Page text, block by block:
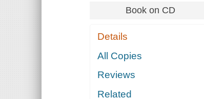
Book on CD
Details
All Copies
Reviews
Related